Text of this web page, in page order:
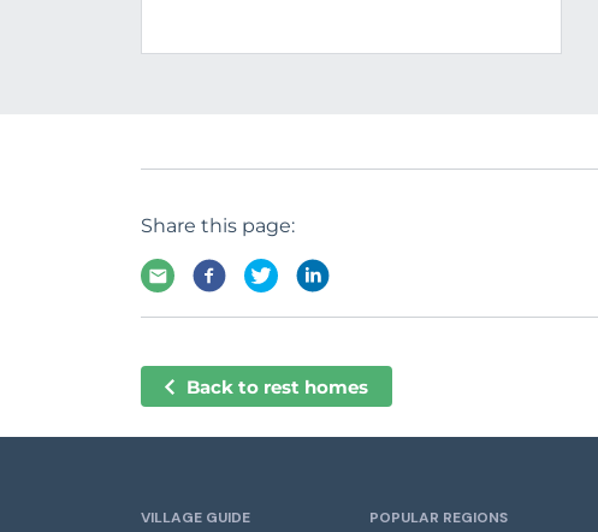
Share this page:
Back to rest homes
VILLAGE GUIDE POPULAR REGIONS